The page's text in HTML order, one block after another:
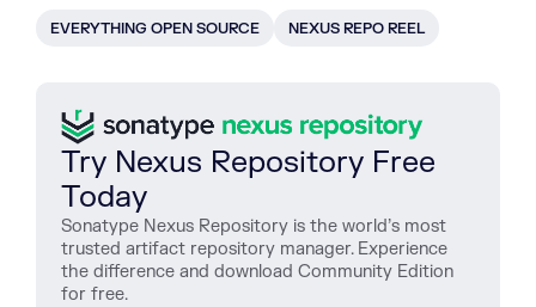
EVERYTHING OPEN SOURCE NEXUS REPO REEL
Try Nexus Repository Free
Today
Sonatype Nexus Repository is the world’s most
trusted artifact repository manager. Experience
the difference and download Community Edition
for free.